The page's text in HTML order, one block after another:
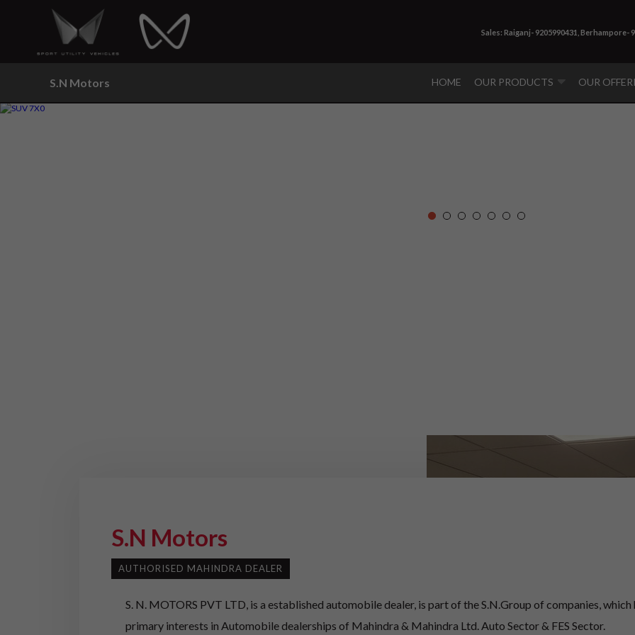
S.N Motors HOME OUR PRODUCTS OUR
Sales: Raiganj- 9205990431, Berhampore-
S.N Motors
AUTHORISED MAHINDRA DEALER
S. N. MOTORS PVT LTD, is a established automobile dealer, is part of the S.N.Group of companies, which
primary interests in Automobile dealerships of Mahindra & Mahindra Ltd. Auto Sector & FES Sector.